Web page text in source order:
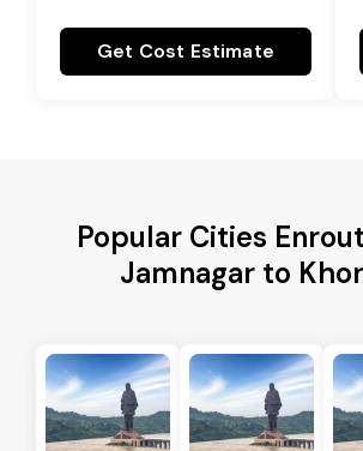
Get Cost Estimate
Popular Cities
Jamnagar to